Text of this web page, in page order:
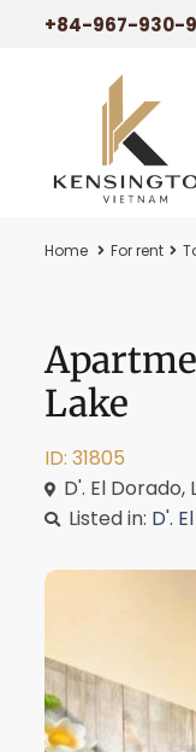
+84-967-930-
Home For rent
Lake
ID: 31805
D'. El
Listed in: D'.